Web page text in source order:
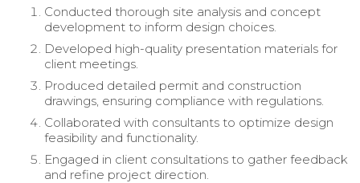
Conducted thorough site analysis and concept
development to inform design choices.
Developed high-quality presentation materials for
client meetings.
Produced detailed permit and construction
drawings, ensuring compliance with regulations.
Collaborated with consultants to optimize design
feasibility and functionality.
Engaged in client consultations to gather feedback
and refine project direction.